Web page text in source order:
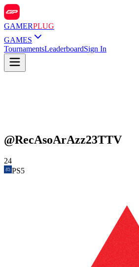
GAMERPLUG
GAMES
TournamentsLeaderboardSign In
@RecAsoArAzz23TTV
24
PS5